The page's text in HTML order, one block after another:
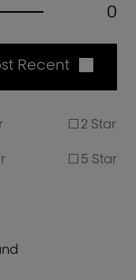
0
Recent
2 Star
5 Star